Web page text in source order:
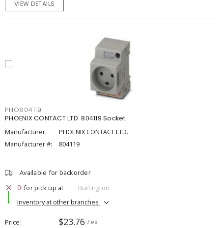
VIEW DETAILS
PHO804119
PHOENIX CONTACT LTD. 804119 Socket
Manufacturer:
PHOENIX CONTACT LTD.
Manufacturer #:
804119
Available for backorder
0 for pick up at
Burlington
Inventory at other branches
Price $23.76 / ea